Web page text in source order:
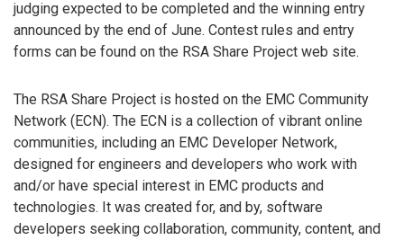
judging expected to be completed and the winning entry
announced by the end of June. Contest rules and entry
forms can be found on the RSA Share Project web site.
The RSA Share Project is hosted on the EMC Community
Network (ECN). The ECN is a collection of vibrant online
communities, including an EMC Developer Network,
designed for engineers and developers who work with
and/or have special interest in EMC products and
technologies. It was created for, and by, software
developers seeking collaboration, community, content, and